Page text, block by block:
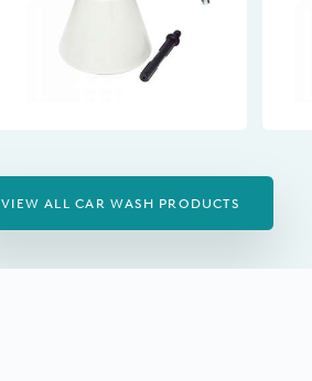
VIEW ALL CAR WASH PRODUCTS